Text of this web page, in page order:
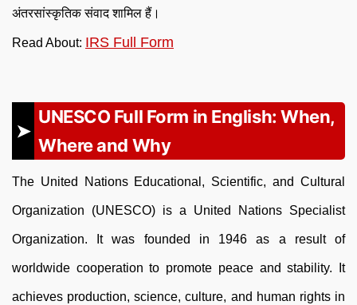
अंतरसांस्कृतिक संवाद शामिल हैं।
Read About: IRS Full Form
UNESCO Full Form in English: When,
Where and Why
The United Nations Educational, Scientific, and Cultural
Organization (UNESCO) is a United Nations Specialist
Organization. It was founded in 1946 as a result of
worldwide cooperation to promote peace and stability. It
achieves production, science, culture, and human rights in